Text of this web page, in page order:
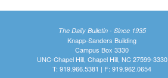
The Daily Bulletin - Since 1935
Knapp-Sanders Building
Campus Box 3330
UNC-Chapel Hill, Chapel Hill, NC 27599-3330
T: 919.966.5381 | F: 919.962.0654